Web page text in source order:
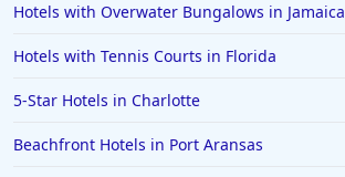
Hotels with Overwater Bungalows in Jamaica
Hotels with Tennis Courts in Florida
5-Star Hotels in Charlotte
Beachfront Hotels in Port Aransas